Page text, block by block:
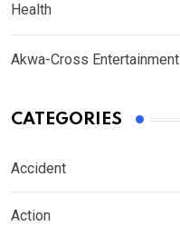
Health
Akwa-Cross Entertainment
CATEGORIES
Accident
Action